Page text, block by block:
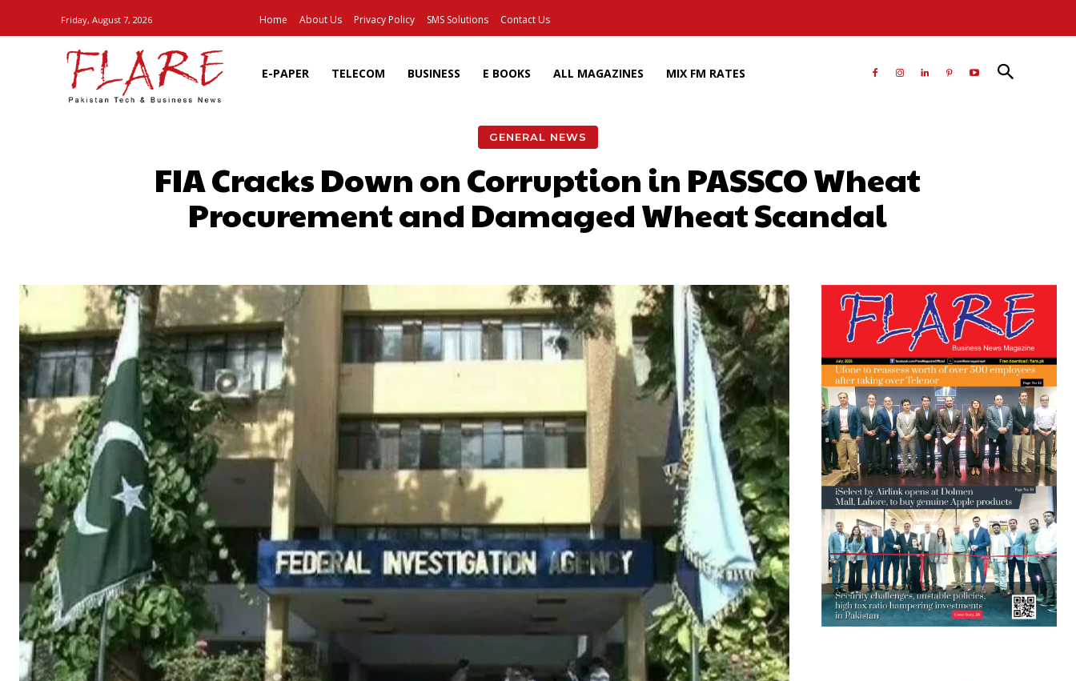
Friday, August 7, 2026 Home About Us Privacy Policy SMS Solutions Contact Us
E-PAPER TELECOM BUSINESS E BOOKS ALL MAGAZINES MIX FM RATES
GENERAL NEWS
FIA Cracks Down on Corruption in PASSCO Wheat
Procurement and Damaged Wheat Scandal